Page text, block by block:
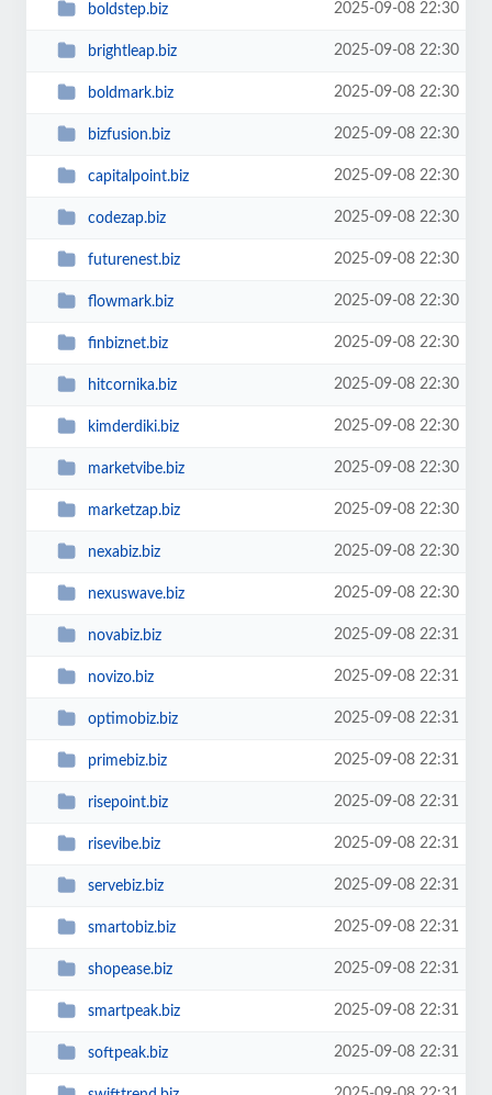
boldstep.biz 2025-09-08 22:30
brightleap.biz 2025-09-08 22:30
boldmark.biz 2025-09-08 22:30
bizfusion.biz 2025-09-08 22:30
capitalpoint.biz 2025-09-08 22:30
codezap.biz 2025-09-08 22:30
futurenest.biz 2025-09-08 22:30
flowmark.biz 2025-09-08 22:30
finbiznet.biz 2025-09-08 22:30
hitcornika.biz 2025-09-08 22:30
kimderdiki.biz 2025-09-08 22:30
marketvibe.biz 2025-09-08 22:30
marketzap.biz 2025-09-08 22:30
nexabiz.biz 2025-09-08 22:30
nexuswave.biz 2025-09-08 22:30
novabiz.biz 2025-09-08 22:31
novizo.biz 2025-09-08 22:31
optimobiz.biz 2025-09-08 22:31
primebiz.biz 2025-09-08 22:31
risepoint.biz 2025-09-08 22:31
risevibe.biz 2025-09-08 22:31
servebiz.biz 2025-09-08 22:31
smartobiz.biz 2025-09-08 22:31
shopease.biz 2025-09-08 22:31
smartpeak.biz 2025-09-08 22:31
softpeak.biz 2025-09-08 22:31